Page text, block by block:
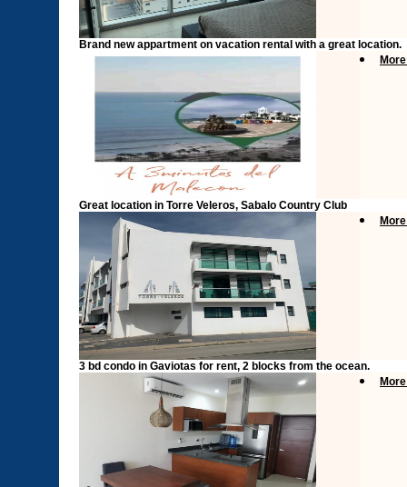
Brand new appartment on vacation rental with a great location.
Great location in Torre Veleros, Sabalo Country Club
3 bd condo in Gaviotas for rent, 2 blocks from the ocean.